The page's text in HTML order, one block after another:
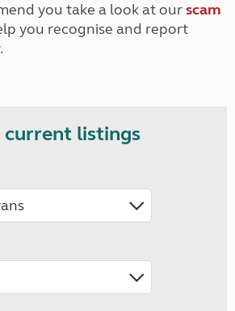
you take a look at ourscam
you recognise and report
current listings